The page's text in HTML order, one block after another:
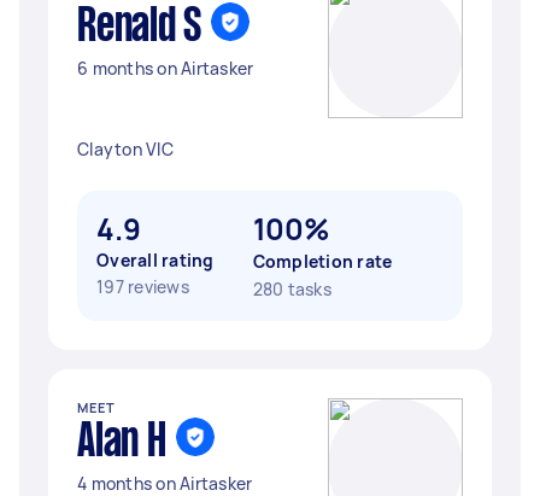
Renald S
6 months on Airtasker
Clayton VIC
4.9
Overall rating
197 reviews
100%
Completion rate
280 tasks
MEET
Alan H
4 months on Airtasker